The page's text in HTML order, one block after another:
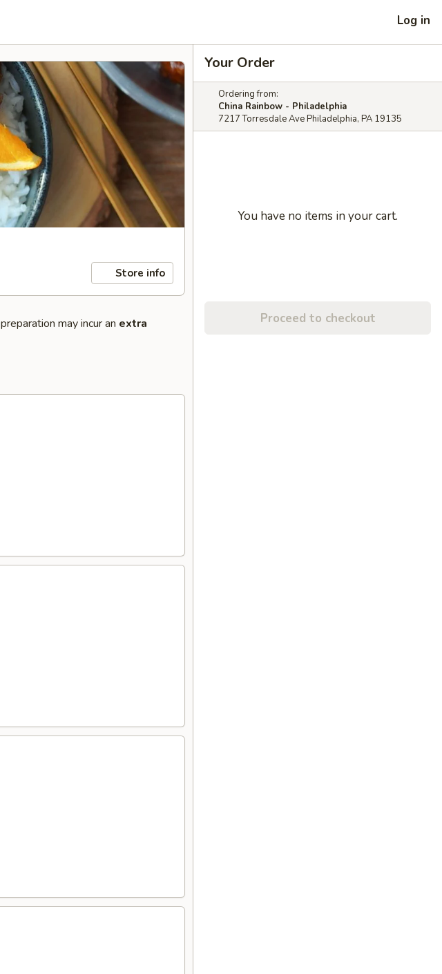
Log in
Store info
may incur an extra
Your Order
Ordering from:
China Rainbow - Philadelphia
7217 Torresdale Ave Philadelphia, PA 19135
You have no items in your cart.
Proceed to checkout